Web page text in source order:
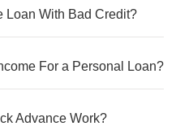
Loan With Bad Credit?
For a Personal Loan?
Advance Work?